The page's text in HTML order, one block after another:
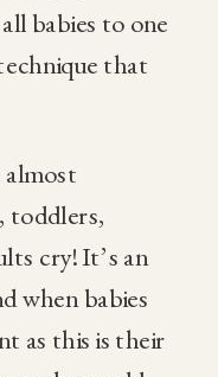
babies to one
that
toddlers,
cry! It’s an
when babies
as this is their